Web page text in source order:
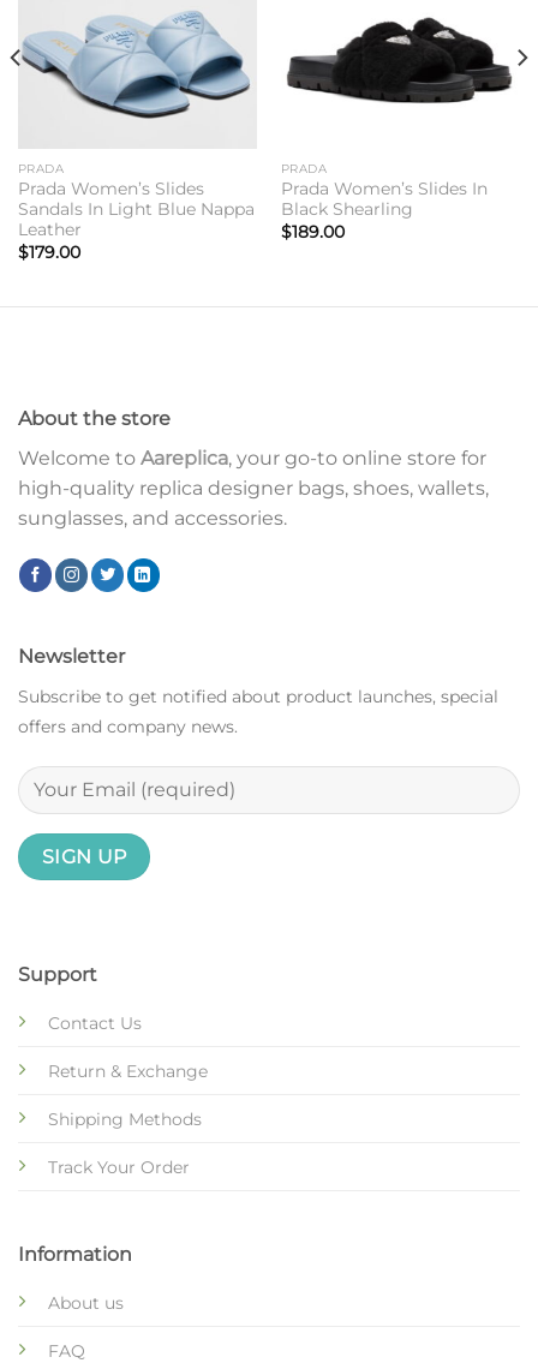
PRADA
Prada Women’s Slides
Sandals In Light Blue Nappa
Leather
$179.00
PRADA
Prada Women’s Slides In
Black Shearling
$189.00
About the store
Welcome to Aareplica, your go-to online store for
high-quality replica designer bags, shoes, wallets,
sunglasses, and accessories.
Support
Contact Us
Return & Exchange
Shipping Methods
Track Your Order
Information
About us
FAQ
Newsletter
Subscribe to get notified about product launches, special
offers and company news.